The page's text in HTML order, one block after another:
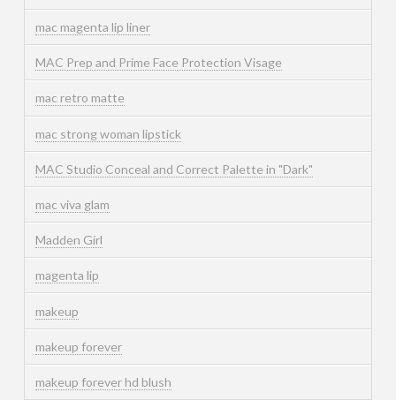
mac magenta lip liner
MAC Prep and Prime Face Protection Visage
mac retro matte
mac strong woman lipstick
MAC Studio Conceal and Correct Palette in "Dark"
mac viva glam
Madden Girl
magenta lip
makeup
makeup forever
makeup forever hd blush